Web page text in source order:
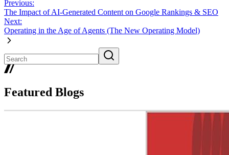
Previous:
The Impact of AI-Generated Content on Google Rankings & SEO
Next:
Operating in the Age of Agents (The New Operating Model)
Featured Blogs